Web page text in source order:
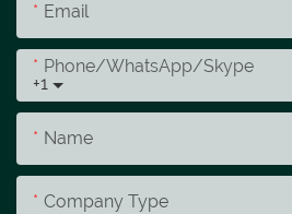
Email
+1
Phone/whatsApp/skype
Name
Company Type